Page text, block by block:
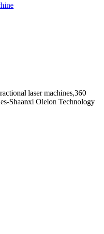
laser machines,360
Shaanxi Olelon Technology